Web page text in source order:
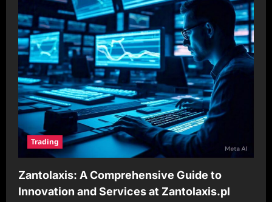
Trading
Zantolaxis: A Comprehensive Guide to
Innovation and Services at Zantolaxis.pl